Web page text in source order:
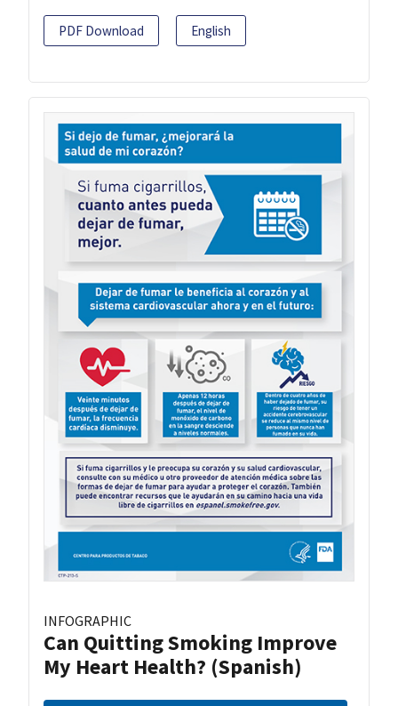
PDF Download English
INFOGRAPHIC
Can Quitting Smoking Improve
My Heart Health? (Spanish)